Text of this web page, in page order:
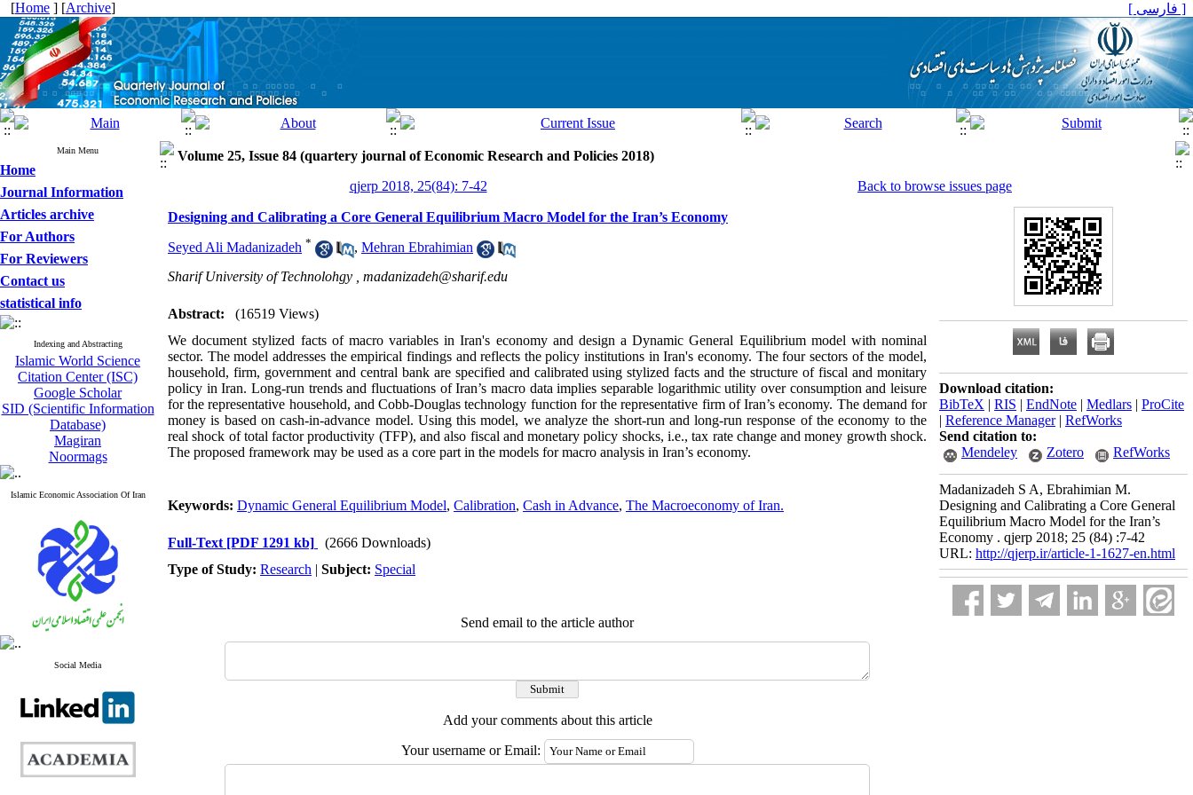
[Home ] [Archive] [ فارسی ]
Main Menu
Home
Journal Information
Articles archive
For Authors
For Reviewers
Contact us
statistical info
Indexing and Abstracting
Islamic World Science
Citation Center (ISC)
Google Scholar
SID (Scientific Information
Database)
Magiran
Noormags
Islamic Economic Association Of Iran
Social Media
Volume 25, Issue 84 (quartery journal of Economic Research and Policies 2018)
qjerp 2018, 25(84): 7-42
Back to browse issues page
Designing and Calibrating a Core General Equilibrium Macro Model for the Iran’s Economy
Seyed Ali Madanizadeh * , Mehran Ebrahimian
Sharif University of Technolohgy , madanizadeh@sharif.edu
Abstract:
(16519 Views)
We document stylized facts of macro variables in Iran's economy and design a Dynamic General Equilibrium model with nominal
sector. The model addresses the empirical findings and reflects the policy institutions in Iran's economy. The four sectors of the model,
household, firm, government and central bank are specified and calibrated using stylized facts and the structure of fiscal and monitary
policy in Iran. Long-run trends and fluctuations of Iran’s macro data implies separable logarithmic utility over consumption and leisure
for the representative household, and Cobb-Douglas technology function for the representative firm of Iran’s economy. The demand for
money is based on cash-in-advance model. Using this model, we analyze the short-run and long-run response of the economy to the
real shock of total factor productivity (TFP), and also fiscal and monetary policy shocks, i.e., tax rate change and money growth shock.
The proposed framework may be used as a core part in the models for macro analysis in Iran’s economy.
Keywords: Dynamic General Equilibrium Model, Calibration, Cash in Advance, The Macroeconomy of Iran.
Full-Text [PDF 1291 kb]
(2666 Downloads)
Type of Study: Research | Subject: Special
Send email to the article author
Add your comments about this article
Your username or Email:
Download citation:
BibTeX | RIS | EndNote | Medlars | ProCite
| Reference Manager| RefWorks
Send citation to:
Mendeley
Zotero RefWorks
Madanizadeh S A, Ebrahimian M.
Designing and Calibrating a Core General
Equilibrium Macro Model for the Iran’s
Economy . qjerp 2018; 25 (84) :7-42
URL: http://qjerp.ir/article-1-1627-en.html